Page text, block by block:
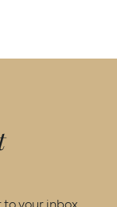
your inbox